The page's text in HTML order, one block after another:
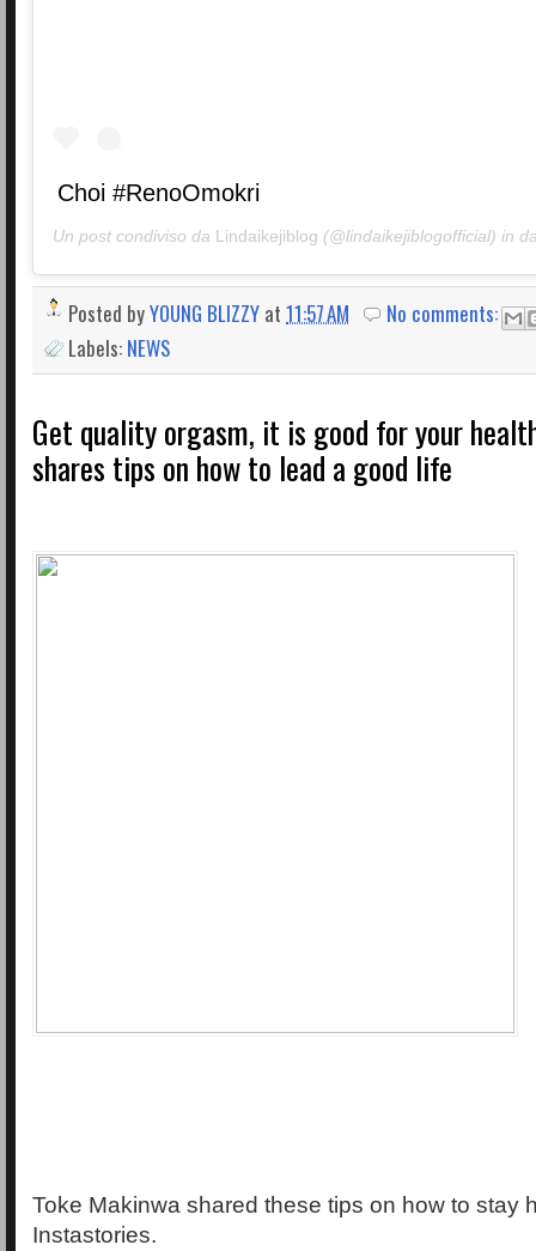
Choi #RenoOmokri
Un post condiviso da Lindaikejiblog (@lindaikejiblogofficial) in
Posted byYOUNG BLIZZY at 11:57 AM
No comments:
Labels: NEWS
Get quality orgasm, it is good for your
shares tips on how to lead a good life
Toke Makinwa shared these tips on how to stay
Instastories.